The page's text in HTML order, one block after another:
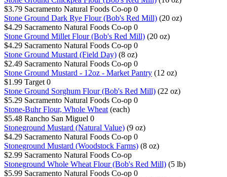
$3.79 Sacramento Natural Foods Co-op 0
Stone Ground Dark Rye Flour (Bob's Red Mill) (20 oz)
$4.29 Sacramento Natural Foods Co-op 0
Stone Ground Millet Flour (Bob's Red Mill) (20 oz)
$4.29 Sacramento Natural Foods Co-op 0
Stone Ground Mustard (Field Day) (8 oz)
$2.49 Sacramento Natural Foods Co-op 0
Stone Ground Mustard - 12oz - Market Pantry (12 oz)
$1.99 Target 0
Stone Ground Sorghum Flour (Bob's Red Mill) (22 oz)
$5.29 Sacramento Natural Foods Co-op 0
Stone-Buhr Flour, Whole Wheat (each)
$5.48 Rancho San Miguel 0
Stoneground Mustard (Natural Value) (9 oz)
$4.29 Sacramento Natural Foods Co-op 0
Stoneground Mustard (Woodstock Farms) (8 oz)
$2.99 Sacramento Natural Foods Co-op
Stoneground Whole Wheat Flour (Bob's Red Mill) (5 lb)
$5.99 Sacramento Natural Foods Co-op 0